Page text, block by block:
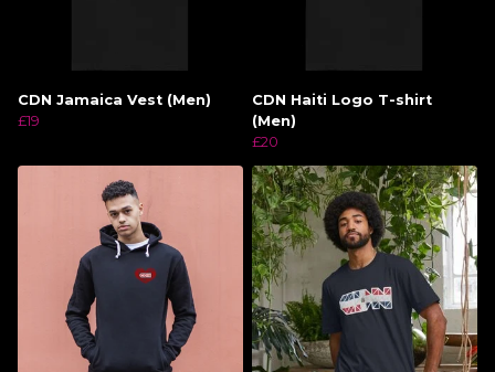
CDN Jamaica Vest (Men)
£19
CDN Haiti Logo T-shirt
(Men)
£20